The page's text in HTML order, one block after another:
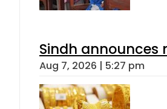
Sindh announces
Aug 7, 2026 | 5:27 pm